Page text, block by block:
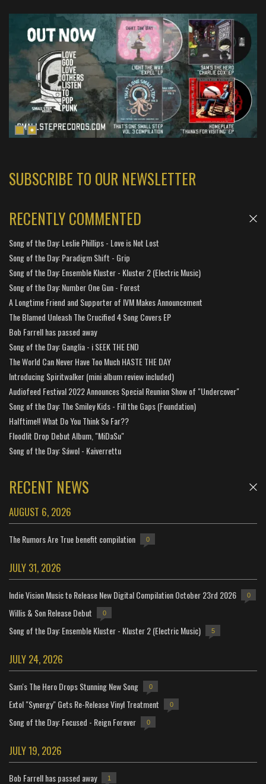
SUBSCRIBE TO OUR NEWSLETTER
RECENTLY COMMENTED
Song of the Day: Leslie Phillips - Love is Not Lost
Song of the Day: Paradigm Shift - Grip
Song of the Day: Ensemble Kluster - Kluster 2 (Electric Music)
Song of the Day: Number One Gun - Forest
A Longtime Friend and Supporter of IVM Makes Announcement
The Blamed Unleash The Crucified 4 Song Covers EP
Bob Farrell has passed away
Song of the Day: Ganglia - i SEEK THE END
The World Can Never Have Too Much HASTE THE DAY
Introducing Spiritwalker (mini album review included)
Audiofeed Festival 2022 Announces Special Reunion Show of "Undercover"
Song of the Day: The Smiley Kids - Fill the Gaps (Foundation)
Halftime!! What Do You Think So Far??
Floodlit Drop Debut Album, "MiDaSu"
Song of the Day: Sáwol - Kaiverrettu
RECENT NEWS
AUGUST 6, 2026
The Rumors Are True benefit compilation 0
JULY 31, 2026
Indie Vision Music to Release New Digital Compilation October 23rd 2026 0
Willis & Son Release Debut 0
Song of the Day: Ensemble Kluster - Kluster 2 (Electric Music) 5
JULY 24, 2026
Sam's The Hero Drops Stunning New Song 0
Extol "Synergy" Gets Re-Release Vinyl Treatment 0
Song of the Day: Focused - Reign Forever 0
JULY 19, 2026
Bob Farrell has passed away 1